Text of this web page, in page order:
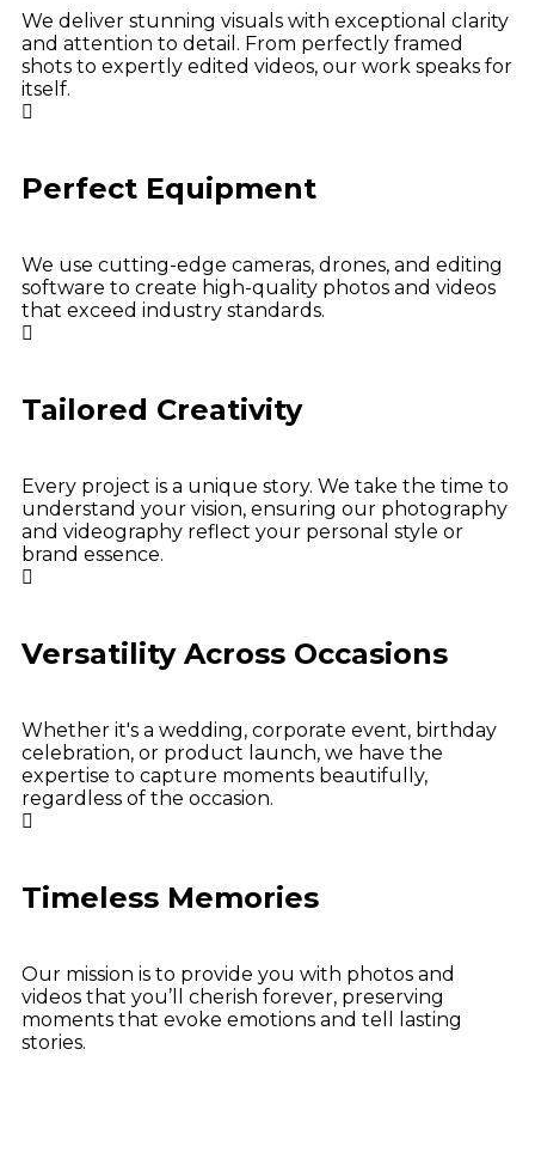
We deliver stunning visuals with exceptional clarity
and attention to detail. From perfectly framed
shots to expertly edited videos, our work speaks for
itself.
Perfect Equipment
We use cutting-edge cameras, drones, and editing
software to create high-quality photos and videos
that exceed industry standards.
Tailored Creativity
Every project is a unique story. We take the time to
understand your vision, ensuring our photography
and videography reflect your personal style or
brand essence.
Versatility Across Occasions
Whether it's a wedding, corporate event, birthday
celebration, or product launch, we have the
expertise to capture moments beautifully,
regardless of the occasion.
Timeless Memories
Our mission is to provide you with photos and
videos that you’ll cherish forever, preserving
moments that evoke emotions and tell lasting
stories.